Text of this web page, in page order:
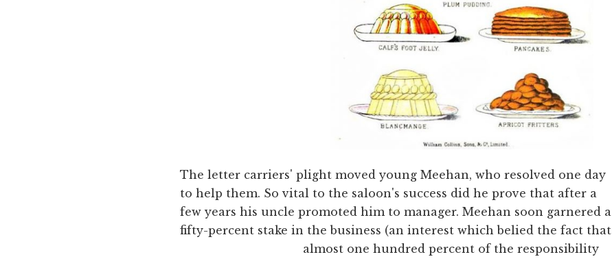
The letter carriers' plight moved young Meehan, who resolved one day
to help them. So vital to the saloon's success did he prove that after a
few years his uncle promoted him to manager. Meehan soon garnered a
fifty-percent stake in the business (an interest which belied the fact that
almost one hundred percent of the responsibility